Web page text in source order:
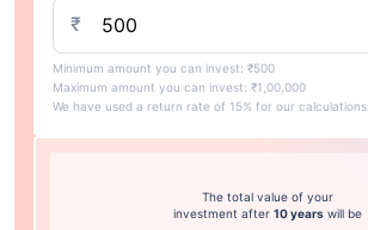
₹
Minimum amount you can invest: ₹500
Maximum amount you can invest: ₹1,00,000
We have used a return rate of 15% for our calculations.
The total value of your
investment after 10 years will be